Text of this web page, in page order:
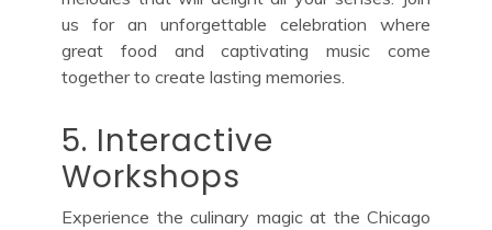
us for an unforgettable celebration where
great food and captivating music come
together to create lasting memories.
5. Interactive
Workshops
Experience the culinary magic at the Chicago